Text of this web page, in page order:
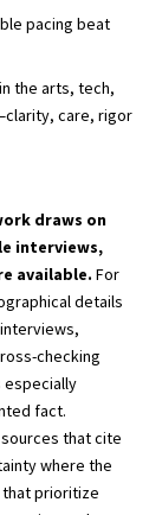
pacing beat
the arts, tech,
care, rigor
draws on
interviews,
available. For
details
checking
especially
fact.
that cite
where the
prioritize